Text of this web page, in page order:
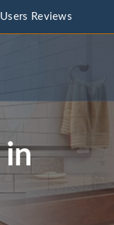
Reviews
in